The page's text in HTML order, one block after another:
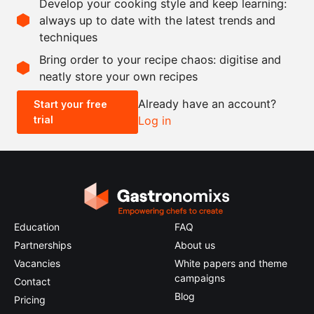
as needed
salt and pepper
Scale recipe
- +
0.5x 2x
Develop your cooking style and keep learning:
always up to date with the latest trends and
techniques
Bring order to your recipe chaos: digitise and
neatly store your own recipes
Start your free
trial
Already have an account?
Log in
Education
Partnerships
Vacancies
Contact
Pricing
FAQ
About us
White papers and theme
campaigns
Blog